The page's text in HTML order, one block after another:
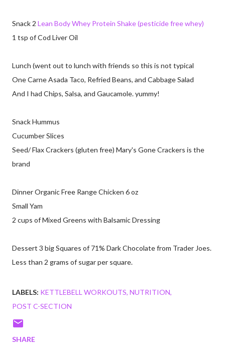
Snack 2 Lean Body Whey Protein Shake (pesticide free whey)
1 tsp of Cod Liver Oil
Lunch (went out to lunch with friends so this is not typical
One Carne Asada Taco, Refried Beans, and Cabbage Salad
And I had Chips, Salsa, and Gaucamole. yummy!
Snack Hummus
Cucumber Slices
Seed/ Flax Crackers (gluten free) Mary's Gone Crackers is the
brand
Dinner Organic Free Range Chicken 6 oz
Small Yam
2 cups of Mixed Greens with Balsamic Dressing
Dessert 3 big Squares of 71% Dark Chocolate from Trader Joes.
Less than 2 grams of sugar per square.
LABELS: KETTLEBELL WORKOUTS NUTRITION
POST C-SECTION
SHARE